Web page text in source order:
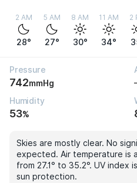
2 AM
28°
5 AM
27°
8 AM
30°
11 AM
34°
2
Pressure
742mmHg
Humidity
53%
Skies are mostly clear. No
expected. Air temperature is
from 27.1° to 35.2°. UV index
sun protection.